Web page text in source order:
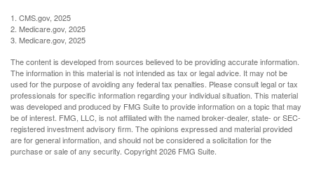
1. CMS.gov, 2025
2. Medicare.gov, 2025
3. Medicare.gov, 2025
The content is developed from sources believed to be providing accurate information.
The information in this material is not intended as tax or legal advice. It may not be
used for the purpose of avoiding any federal tax penalties. Please consult legal or tax
professionals for specific information regarding your individual situation. This material
was developed and produced by FMG Suite to provide information on a topic that may
be of interest. FMG, LLC, is not affiliated with the named broker-dealer, state- or SEC-
registered investment advisory firm. The opinions expressed and material provided
are for general information, and should not be considered a solicitation for the
purchase or sale of any security. Copyright2026 FMG Suite.